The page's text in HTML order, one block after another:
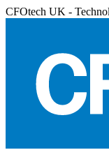
CFOtech UK -